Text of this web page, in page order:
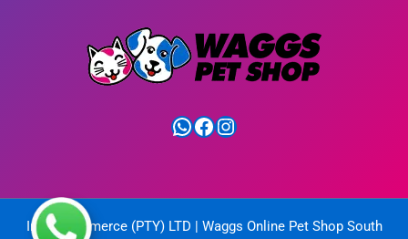
WhatsApp
Facebook
Instagram
IntelliCommerce (PTY) LTD | Waggs Online Pet Shop South